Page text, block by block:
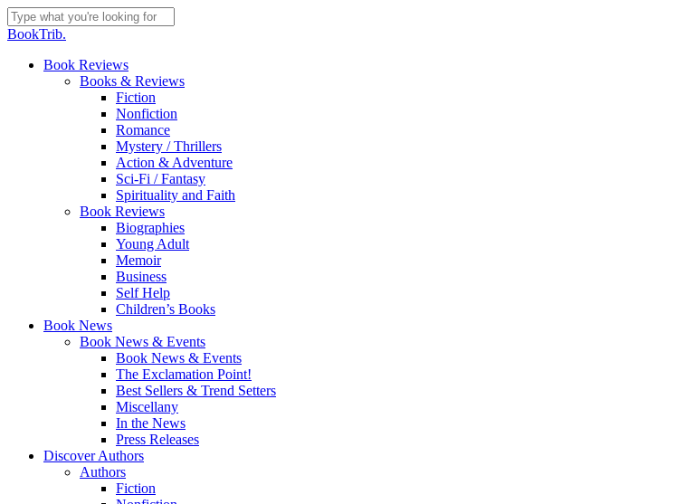
Skip
to
content
Close
BookTrib.
search
Menu
Book Reviews
Books & Reviews
Fiction
Nonfiction
Romance
Mystery / Thrillers
Action & Adventure
Sci-Fi / Fantasy
Spirituality and Faith
Book Reviews
Biographies
Young Adult
Memoir
Business
Self Help
Children’s Books
Book News
Book News & Events
Book News & Events
The Exclamation Point!
Best Sellers & Trend Setters
Miscellany
In the News
Press Releases
Discover Authors
Authors
Fiction